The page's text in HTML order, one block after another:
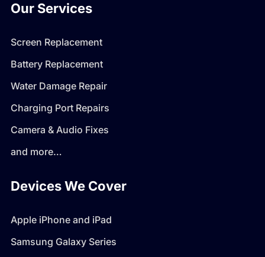
Our Services
Screen Replacement
Battery Replacement
Water Damage Repair
Charging Port Repairs
Camera & Audio Fixes
and more…
Devices We Cover
Apple iPhone and iPad
Samsung Galaxy Series